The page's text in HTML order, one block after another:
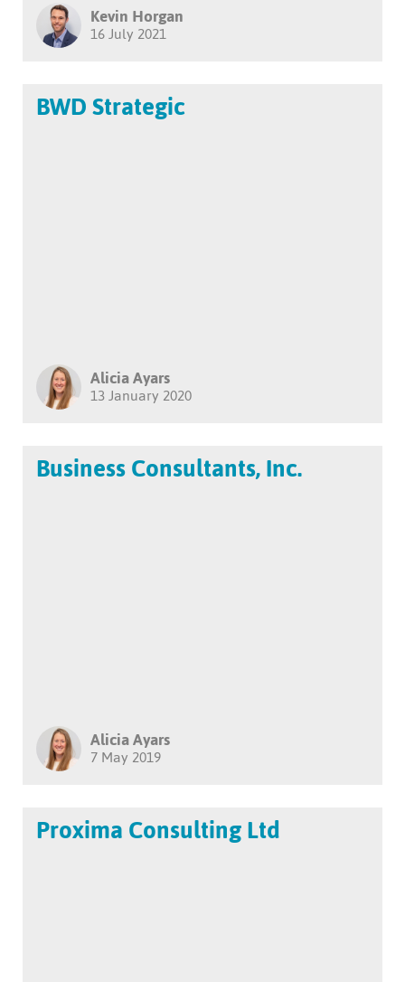
Kevin Horgan
16 July 2021
BWD Strategic
Alicia Ayars
13 January 2020
Business Consultants, Inc.
Alicia Ayars
7 May 2019
Proxima Consulting Ltd